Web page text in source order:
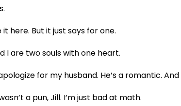
it here. But it just says for one.
I are two souls with one heart.
for my husband. He’s a romantic. And
a pun, Jill. I’m just bad at math.